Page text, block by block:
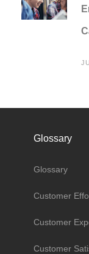
Glossary
Glossary
Customer
Customer
Customer